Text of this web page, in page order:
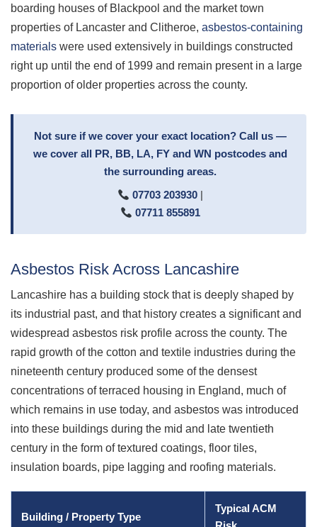
boarding houses of Blackpool and the market town
properties of Lancaster and Clitheroe, asbestos-containing
materials were used extensively in buildings constructed
right up until the end of 1999 and remain present in a large
proportion of older properties across the county.
Not sure if we cover your exact location? Call us —
we cover all PR, BB, LA, FY and WN postcodes and
the surrounding areas.
07703 203930|
07711 855891
Asbestos Risk Across Lancashire
Lancashire has a building stock that is deeply shaped by
its industrial past, and that history creates a significant and
widespread asbestos risk profile across the county. The
rapid growth of the cotton and textile industries during the
nineteenth century produced some of the densest
concentrations of terraced housing in England, much of
which remains in use today, and asbestos was introduced
into these buildings during the mid and late twentieth
century in the form of textured coatings, floor tiles,
insulation boards, pipe lagging and roofing materials.
Building / Property Type
Typical ACM